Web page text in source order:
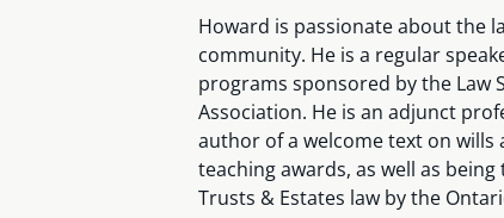
Howard is passionate about the
community. He is a regular
programs sponsored by the Law
Association. He is an adjunct
author of a welcome text on wills
teaching awards, as well as
Trusts & Estates law by the